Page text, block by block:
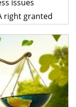
issues
right granted
logical question
prevail? The
dealing with
over